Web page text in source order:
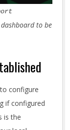
to be
configure
if configured
is the